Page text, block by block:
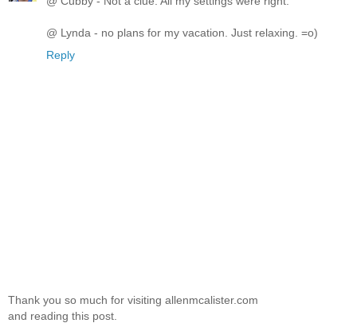
@ Lynda - no plans for my vacation. Just relaxing. =o)
Reply
Thank you so much for visiting allenmcalister.com
and reading this post.